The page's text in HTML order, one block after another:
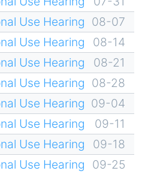
Use Hearing 08-07
Use Hearing
08-14
Use Hearing
08-21
Use Hearing 08-28
Use Hearing 09-04
Use Hearing
09-11
Use Hearing
09-18
Use Hearing
09-25